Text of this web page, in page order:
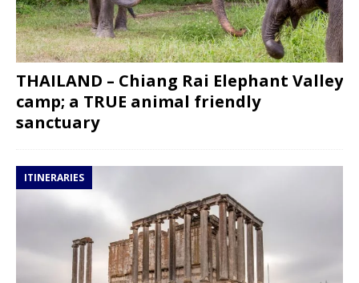
THAILAND – Chiang Rai Elephant Valley
camp; a TRUE animal friendly
sanctuary
ITINERARIES